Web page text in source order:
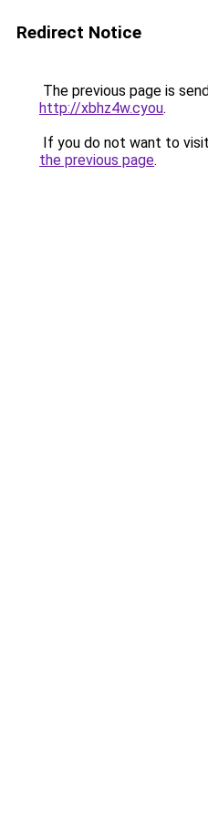
Redirect Notice
The previous page is
http://xbhz4w.cyou.
If you do not want to
the previous page.